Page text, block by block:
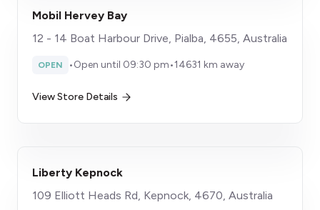
Mobil Hervey Bay
12 - 14 Boat Harbour Drive, Pialba, 4655, Australia
OPEN •Open until 09:30 pm•14631 km away
View Store Details
Liberty Kepnock
109 Elliott Heads Rd, Kepnock, 4670, Australia